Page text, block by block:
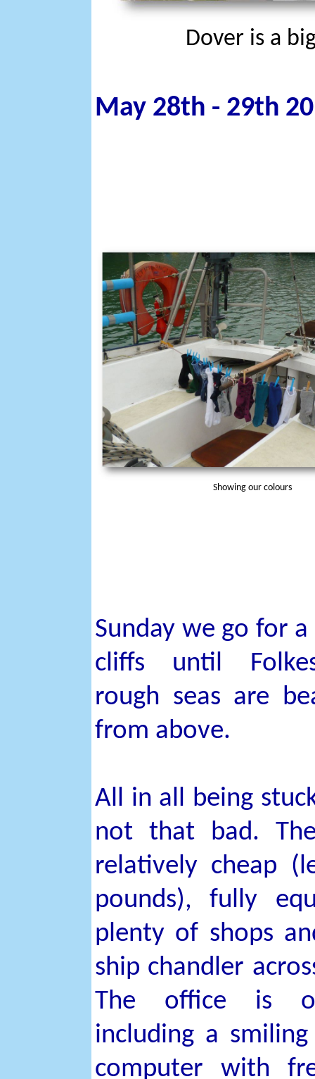
Dover is a
May 28th - 29th
Showing our colours
Sunday we go for
cliffs until
rough seas are
from above.
All in all being
not that bad.
relatively cheap
pounds), fully
plenty of shops
ship chandler
The office is
including a
computer with